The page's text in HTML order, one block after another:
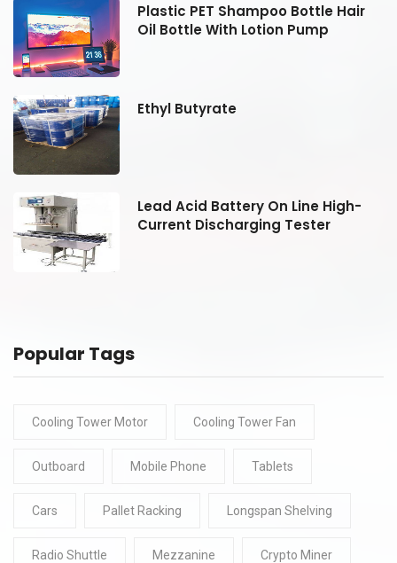
Plastic PET Shampoo Bottle Hair
Oil Bottle With Lotion Pump
Ethyl Butyrate
Lead Acid Battery On Line High-
Current Discharging Tester
Popular Tags
Cooling Tower Motor Cooling Tower Fan
Outboard Mobile Phone Tablets
Cars Pallet Racking Longspan Shelving
Radio Shuttle Mezzanine Crypto Miner